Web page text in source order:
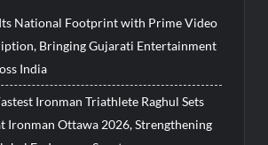
Its National Footprint with Prime Video
Bringing Gujarati Entertainment
India
Ironman Triathlete Raghul Sets
Ironman Ottawa 2026, Strengthening